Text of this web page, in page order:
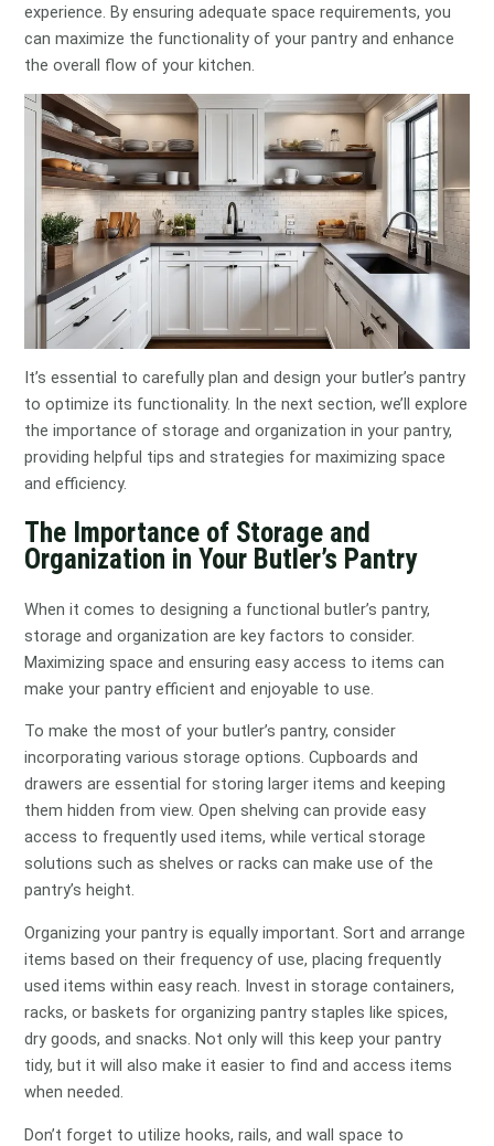
experience. By ensuring adequate space requirements, you
can maximize the functionality of your pantry and enhance
the overall flow of your kitchen.
It’s essential to carefully plan and design your butler’s pantry
to optimize its functionality. In the next section, we’ll explore
the importance of storage and organization in your pantry,
providing helpful tips and strategies for maximizing space
and efficiency.
The Importance of Storage and
Organization in Your Butler’s Pantry
When it comes to designing a functional butler’s pantry,
storage and organization are key factors to consider.
Maximizing space and ensuring easy access to items can
make your pantry efficient and enjoyable to use.
To make the most of your butler’s pantry, consider
incorporating various storage options. Cupboards and
drawers are essential for storing larger items and keeping
them hidden from view. Open shelving can provide easy
access to frequently used items, while vertical storage
solutions such as shelves or racks can make use of the
pantry’s height.
Organizing your pantry is equally important. Sort and arrange
items based on their frequency of use, placing frequently
used items within easy reach. Invest in storage containers,
racks, or baskets for organizing pantry staples like spices,
dry goods, and snacks. Not only will this keep your pantry
tidy, but it will also make it easier to find and access items
when needed.
Don’t forget to utilize hooks, rails, and wall space to